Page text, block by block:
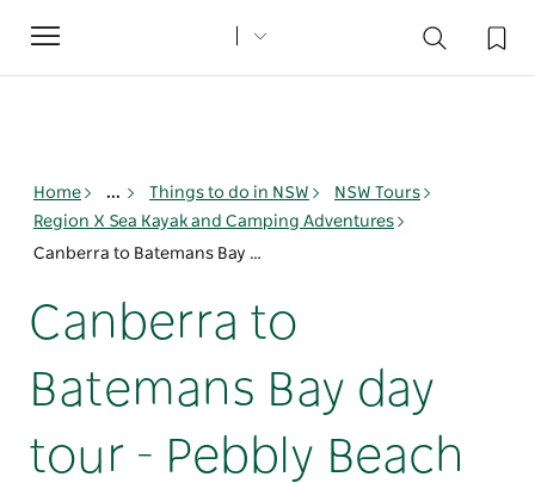
Toggle
navigation
Home ... Things to do in NSW
NSW Tours
Region X Sea Kayak and Camping Adventures
Canberra to Batemans Bay day tour - Pebbly Beach and Kayak Tour
Canberra to
Batemans Bay day
tour - Pebbly Beach